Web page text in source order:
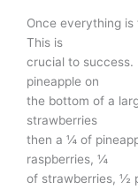
Once everything
This is
crucial to success.
pineapple on
the bottom of a
strawberries
then a ¼ of
raspberries, ¼
of strawberries, ½